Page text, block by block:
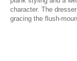
character. The
gracing the flush-